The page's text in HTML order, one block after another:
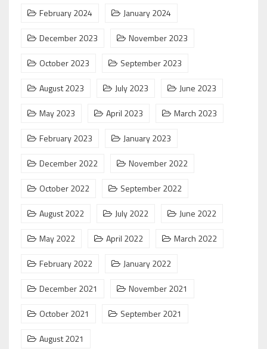
February 2024
January 2024
December 2023
November 2023
October 2023
September 2023
August 2023
July 2023
June 2023
May 2023
April 2023
March 2023
February 2023
January 2023
December 2022
November 2022
October 2022
September 2022
August 2022
July 2022
June 2022
May 2022
April 2022
March 2022
February 2022
January 2022
December 2021
November 2021
October 2021
September 2021
August 2021